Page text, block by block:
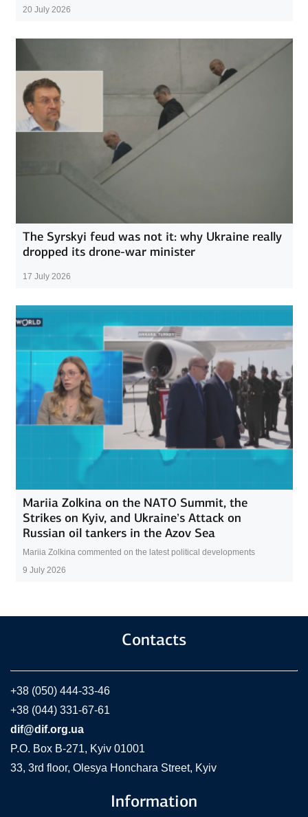
20 July 2026
The Syrskyi feud was not it: why Ukraine really
dropped its drone-war minister
17 July 2026
Mariia Zolkina on the NATO Summit, the
Strikes on Kyiv, and Ukraine’s Attack on
Russian oil tankers in the Azov Sea
Mariia Zolkina commented on the latest political developments
9 July 2026
Contacts
+38 (050) 444-33-46
+38 (044) 331-67-61
dif@dif.org.ua
P.O. Box В-271, Kyiv 01001
33, 3rd floor, Olesya Honchara Street, Kyiv
Information